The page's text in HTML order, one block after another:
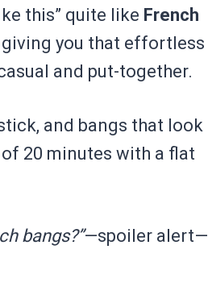
this” quite like French
giving you that effortless
and put-together.
and bangs that look
20 minutes with a flat
bangs?”—spoiler alert—